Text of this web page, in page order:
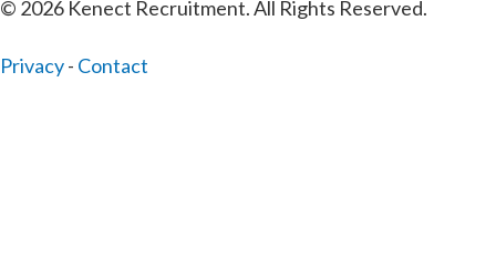
© 2026 Kenect Recruitment. All Rights Reserved.
Privacy- Contact